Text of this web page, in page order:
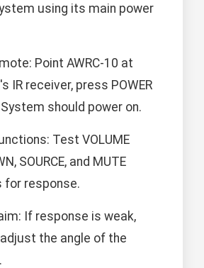
using its main power
Point AWRC-10 at
IR receiver, press POWER
should power on.
Test VOLUME
SOURCE, and MUTE
for response.
If response is weak,
the angle of the